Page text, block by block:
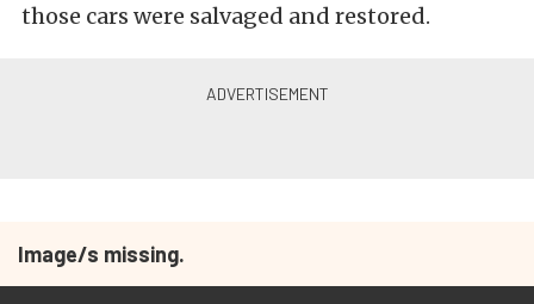
those cars were salvaged and restored.
Image/s missing.